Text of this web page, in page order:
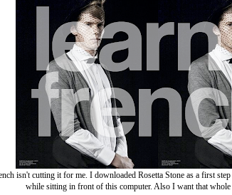
isn't cutting it for me. I downloaded Rosetta Stone as a first
while sitting in front of this computer. Also I want that whole